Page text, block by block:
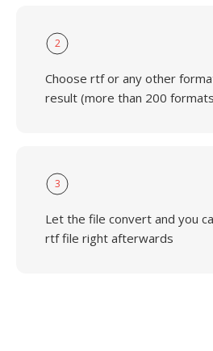
2
Choose rtf or any other
result (more than 200
3
Let the file convert and you
rtf file right afterwards